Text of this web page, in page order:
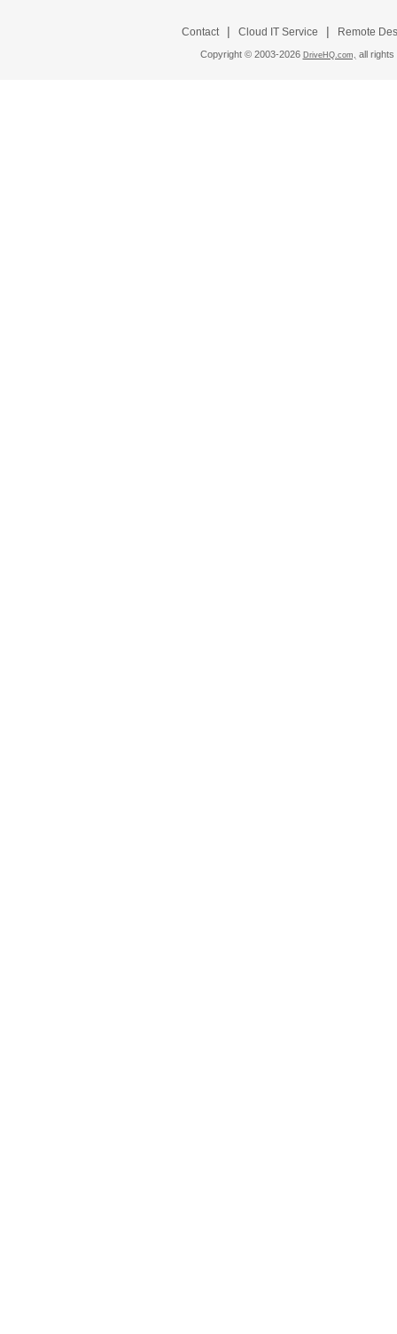
Contact | Cloud IT Service | Remote
Copyright © 2003-2026 DriveHQ.com, all